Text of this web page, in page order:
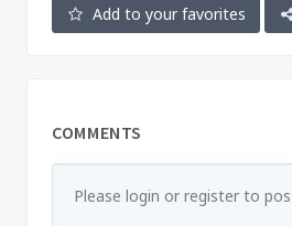
Add to your favorites
COMMENTS
Please login or register to